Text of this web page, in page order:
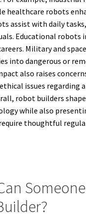
healthcare robots
assist with daily
Educational robots
Military and
into dangerous or
also raises
issues regarding
robot builders
while also
thoughtful